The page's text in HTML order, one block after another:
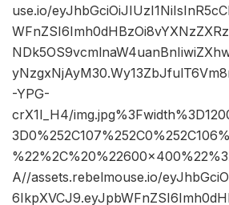
use.io/
-YPG-
crX1I_H4/
A//assets.rebelmouse.io/